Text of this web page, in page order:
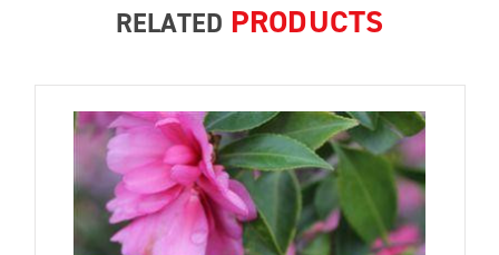
RELATED PRODUCTS